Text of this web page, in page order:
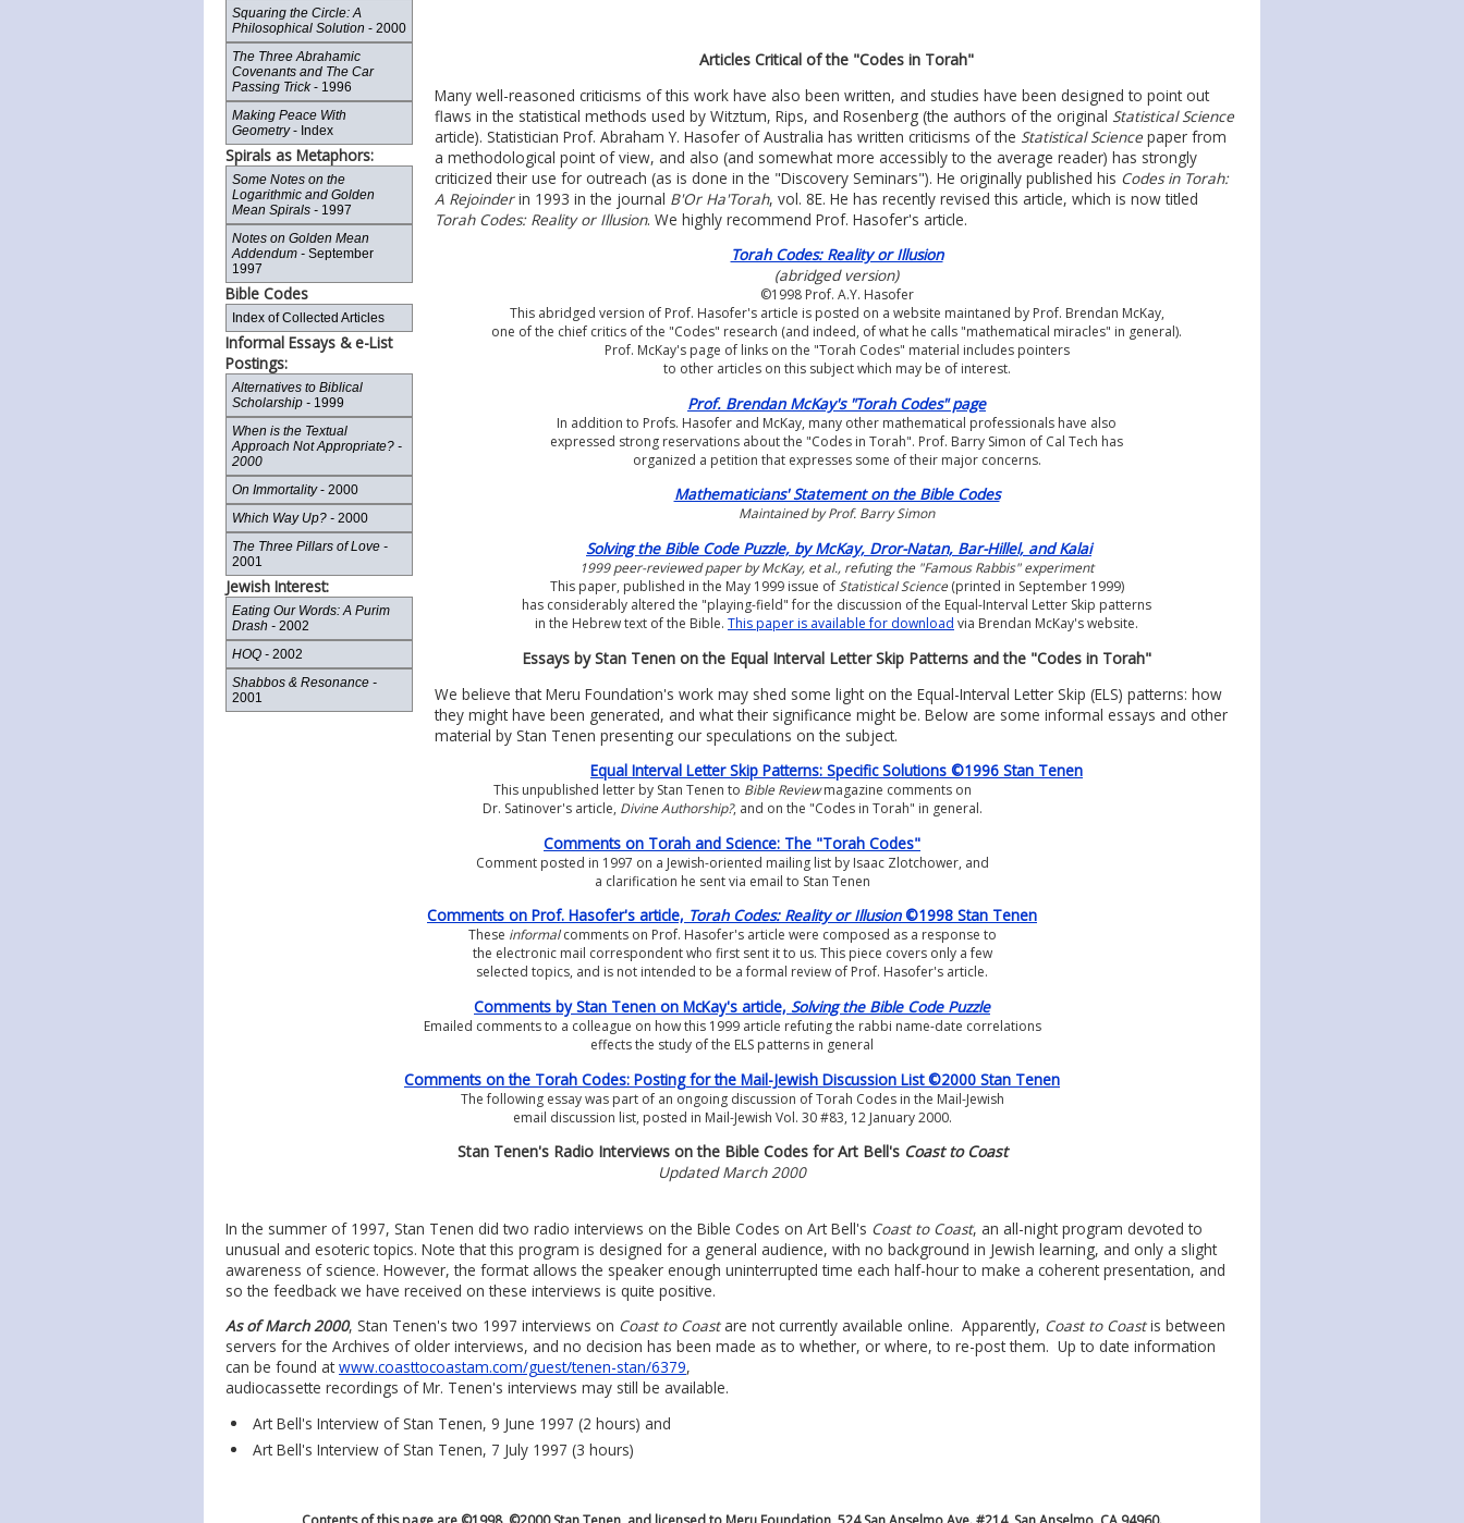
Squaring the Circle: A
Philosophical Solution - 2000
The Three Abrahamic
Covenants and The Car
Passing Trick- 1996
Making Peace With
Geometry- Index
Spirals as Metaphors:
Some Notes on the
Logarithmic and Golden
Mean Spirals - 1997
Notes on Golden Mean
Addendum - September
1997
Bible Codes
Index of Collected Articles
Informal Essays & e-List
Postings:
Alternatives to Biblical
Scholarship - 1999
When is the Textual
Approach Not Appropriate? -
2000
On Immortality- 2000
Which Way Up? - 2000
The Three Pillars of Love -
2001
Jewish Interest:
Eating Our Words: A Purim
Drash - 2002
HOQ - 2002
Shabbos & Resonance -
2001
Articles Critical of the "Codes in Torah"
Many well-reasoned criticisms of this work have also been written, and studies have been designed to point out
flaws in the statistical methods used by Witztum, Rips, and Rosenberg (the authors of the original Statistical Science
article). Statistician Prof. Abraham Y. Hasofer of Australia has written criticisms of the Statistical Science paper from
a methodological point of view, and also (and somewhat more accessibly to the average reader) has strongly
criticized their use for outreach (as is done in the "Discovery Seminars"). He originally published his Codes in Torah:
A Rejoinderin 1993 in the journal B'Or Ha'Torah, vol. 8E. He has recently revised this article, which is now titled
Torah Codes: Reality or Illusion. We highly recommend Prof. Hasofer's article.
Torah Codes: Reality or Illusion
(abridged version)
©1998 Prof. A.Y. Hasofer
This abridged version of Prof. Hasofer's article is posted on a website maintaned by Prof. Brendan McKay,
one of the chief critics of the "Codes" research (and indeed, of what he calls "mathematical miracles" in general).
Prof. McKay's page of links on the "Torah Codes" material includes pointers
to other articles on this subject which may be of interest.
Prof. Brendan McKay's "Torah Codes" page
In addition to Profs. Hasofer and McKay, many other mathematical professionals have also
expressed strong reservations about the "Codes in Torah". Prof. Barry Simon of Cal Tech has
organized a petition that expresses some of their major concerns.
Mathematicians' Statement on the Bible Codes
Maintained by Prof. Barry Simon
Solving the Bible Code Puzzle, by McKay, Dror-Natan, Bar-Hillel, and Kalai
1999 peer-reviewed paper by McKay, et al., refuting the "Famous Rabbis" experiment
This paper, published in the May 1999 issue ofStatistical Science(printed in September 1999)
has considerably altered the "playing-field" for the discussion of the Equal-Interval Letter Skip patterns
in the Hebrew text of the Bible. This paper is available for download via Brendan McKay's website.
Essays by Stan Tenen on the Equal Interval Letter Skip Patterns and the "Codes in Torah"
We believe that Meru Foundation's work may shed some light on the Equal-Interval Letter Skip (ELS) patterns: how
they might have been generated, and what their significance might be. Below are some informal essays and other
material by Stan Tenen presenting our speculations on the subject.
Equal Interval Letter Skip Patterns: Specific Solutions ©1996 Stan Tenen
This unpublished letter by Stan Tenen to Bible Reviewmagazine comments on
Dr. Satinover's article, Divine Authorship?, and on the "Codes in Torah" in general.
Comments on Torah and Science: The "Torah Codes"
Comment posted in 1997 on a Jewish-oriented mailing list by Isaac Zlotchower, and
a clarification he sent via email to Stan Tenen
Comments on Prof. Hasofer's article, Torah Codes: Reality or Illusion©1998 Stan Tenen
These informalcomments on Prof. Hasofer's article were composed as a response to
the electronic mail correspondent who first sent it to us. This piece covers only a few
selected topics, and is not intended to be a formal review of Prof. Hasofer's article.
Comments by Stan Tenen on McKay's article, Solving the Bible Code Puzzle
Emailed comments to a colleague on how this 1999 article refuting the rabbi name-date correlations
effects the study of the ELS patterns in general
Comments on the Torah Codes: Posting for the Mail-Jewish Discussion List ©2000 Stan Tenen
The following essay was part of an ongoing discussion of Torah Codes in the Mail-Jewish
email discussion list, posted in Mail-Jewish Vol. 30 #83, 12 January 2000.
Stan Tenen's Radio Interviews on the Bible Codes for Art Bell's Coast to Coast
Updated March 2000
In the summer of 1997, Stan Tenen did two radio interviews on the Bible Codes on Art Bell's Coast to Coast, an all-night program devoted to
unusual and esoteric topics. Note that this program is designed for a general audience, with no background in Jewish learning, and only a slight
awareness of science. However, the format allows the speaker enough uninterrupted time each half-hour to make a coherent presentation, and
so the feedback we have received on these interviews is quite positive.
As of March 2000, Stan Tenen's two 1997 interviews on Coast to Coastare not currently available online. Apparently, Coast to Coastis between
servers for the Archives of older interviews, and no decision has been made as to whether, or where, to re-post them. Up to date information
can be found atwww.coasttocoastam.com/guest/tenen-stan/6379,
audiocassette recordings of Mr. Tenen's interviews may still be available.
Art Bell's Interview of Stan Tenen, 9 June 1997 (2 hours) and
Art Bell's Interview of Stan Tenen, 7 July 1997 (3 hours)